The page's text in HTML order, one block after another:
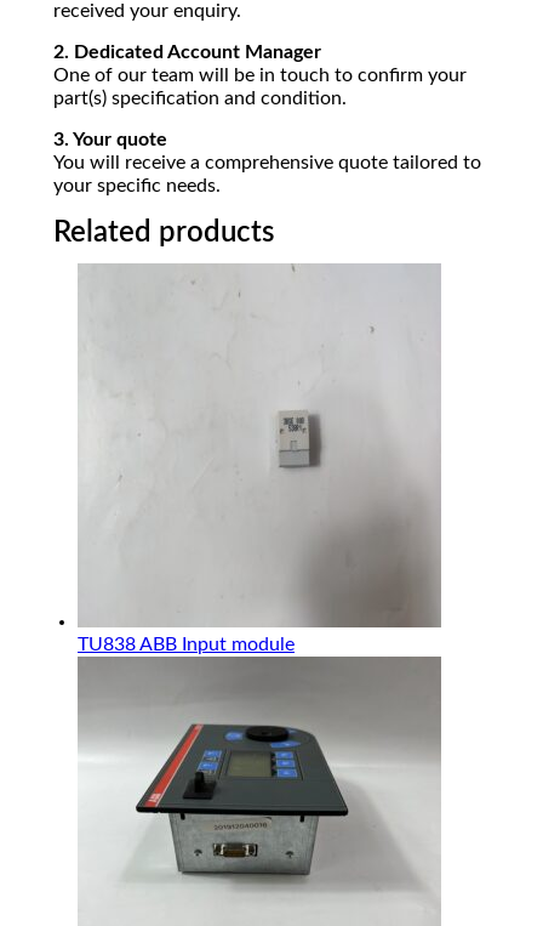
received your enquiry.
2. Dedicated Account Manager
One of our team will be in touch to confirm your
part(s) specification and condition.
3. Your quote
You will receive a comprehensive quote tailored to
your specific needs.
Related products
TU838 ABB Input module